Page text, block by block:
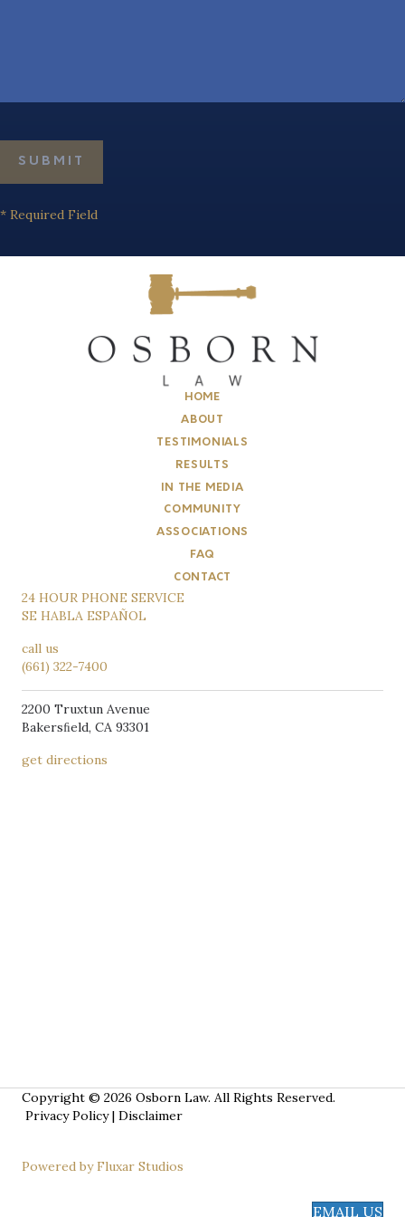
* Required Field
HOME
ABOUT
TESTIMONIALS
RESULTS
IN THE MEDIA
COMMUNITY
ASSOCIATIONS
FAQ
CONTACT
24 HOUR PHONE SERVICE
SE HABLA ESPAÑOL
call us
(661) 322-7400
2200 Truxtun Avenue
Bakersﬁeld, CA 93301
get directions
Copyright © 2026 Osborn Law. All Rights Reserved.
Privacy Policy| Disclaimer
Powered by Fluxar Studios
EMAIL US